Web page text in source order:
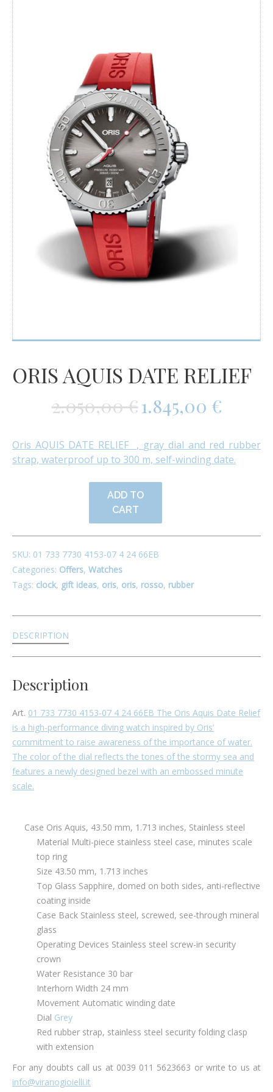
Diamonds
Silver Jewels
Offers
ORIS AQUIS DATE RELIEF
2.050,00€1.845,00 €
Oris AQUIS DATE RELIEF , gray dial and red rubber
strap, waterproof up to 300 m, self-winding date.
ADD TO
CART
SKU: 01 733 7730 4153-07 4 24 66EB
Categories: Offers, Watches
Tags: clock, gift ideas, oris, oris, rosso, rubber
DESCRIPTION
Description
Art. 01 733 7730 4153-07 4 24 66EB The Oris Aquis Date Relief
is a high-performance diving watch inspired by Oris’
commitment to raise awareness of the importance of water.
The color of the dial reflects the tones of the stormy sea and
features a newly designed bezel with an embossed minute
scale.
Case Oris Aquis, 43.50 mm, 1.713 inches, Stainless steel
Material Multi-piece stainless steel case, minutes scale
top ring
Size 43.50 mm, 1.713 inches
Top Glass Sapphire, domed on both sides, anti-reflective
coating inside
Case Back Stainless steel, screwed, see-through mineral
glass
Operating Devices Stainless steel screw-in security
crown
Water Resistance 30 bar
Interhorn Width 24 mm
Movement Automatic winding date
Dial Grey
Red rubber strap, stainless steel security folding clasp
with extension
For any doubts call us at 0039 011 5623663 or write to us at
info@viranogioielli.it